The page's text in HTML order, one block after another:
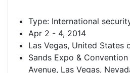
Type: International
Apr 2 - 4, 2014
Las Vegas, United States
Sands Expo &
Avenue, Las Vegas,